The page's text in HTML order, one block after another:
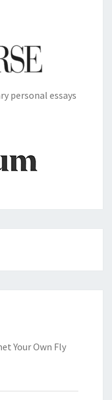
personal essays
Your Own Fly